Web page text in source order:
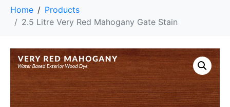
Home
Products
2.5 Litre Very Red Mahogany Gate Stain